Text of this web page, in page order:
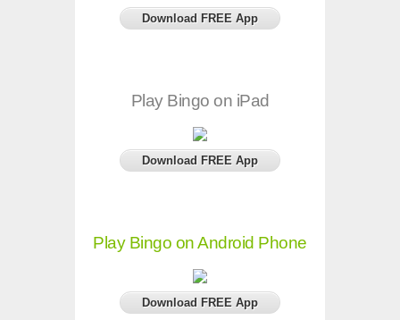
Download FREE App
Play Bingo on iPad
Download FREE App
Play Bingo on Android Phone
Download FREE App